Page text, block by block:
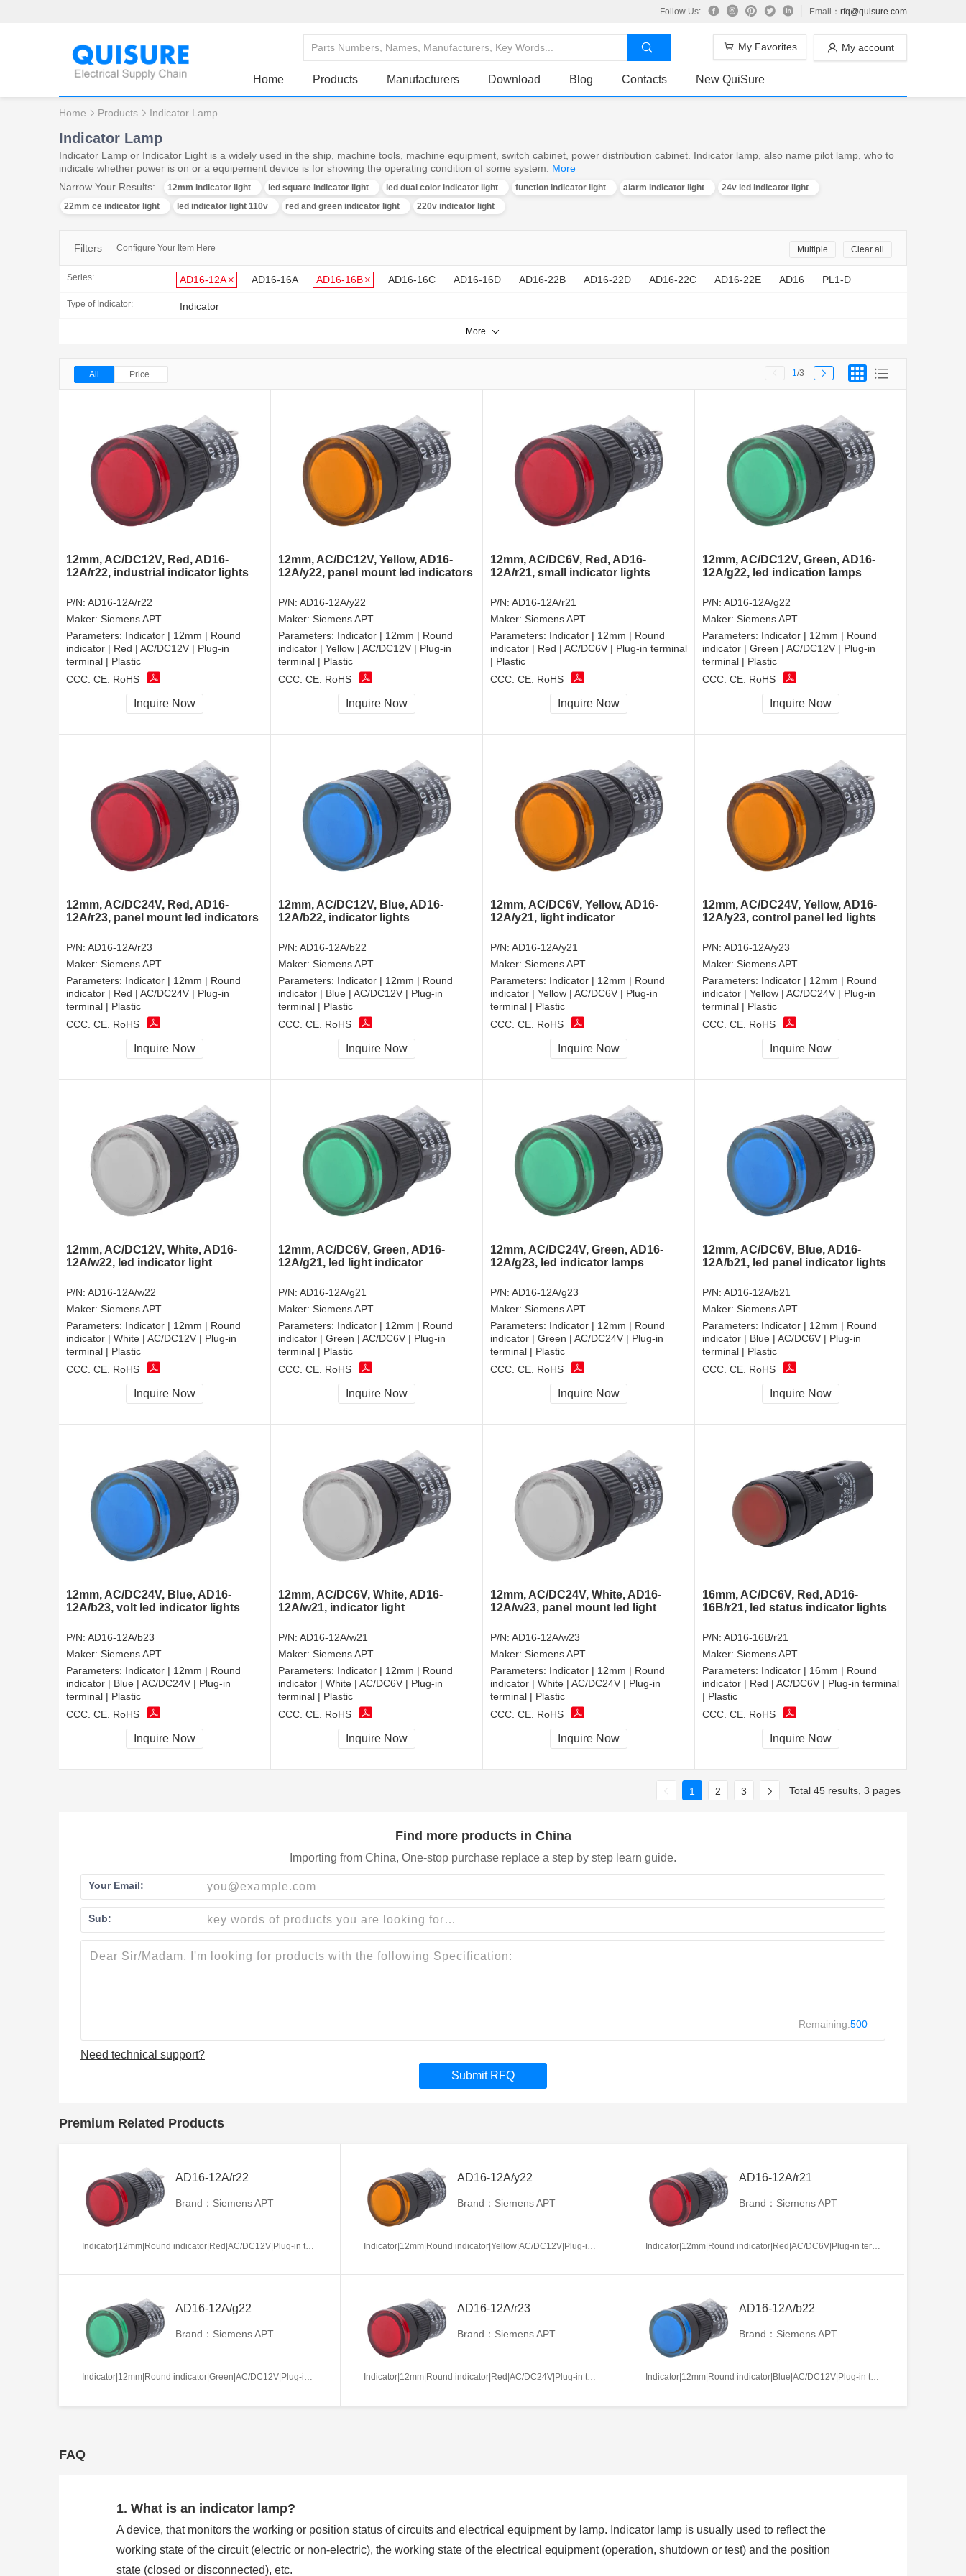
Follow Us: Email： rfq@quisure.com
My account
My Favorites
Home Products Manufacturers Download Blog Contacts New QuiSure
Home Products Indicator Lamp
Indicator Lamp
Indicator Lamp or Indicator Light is a widely used in the ship, machine tools, machine equipment, switch cabinet, power distribution cabinet. Indicator lamp, also name pilot lamp, who to
indicate whether power is on or a equipement device is for showing the operating condition of some system. More
Narrow Your Results:
12mm indicator light led square indicator light led dual color indicator light function indicator light alarm indicator light
24v led indicator light
22mm ce indicator light
led indicator light 110v red and green indicator light 220v indicator light
Filters Configure Your Item Here Clear all
Multiple
Series: AD16-12A AD16-16A AD16-16B AD16-16C AD16-16D AD16-22B AD16-22D AD16-22C AD16-22E AD16 PL1-D
Type of Indicator: Indicator
More
All Price 1 /3
12mm, AC/DC12V, Red, AD16-
12A/r22, industrial indicator lights
P/N: AD16-12A/r22
Maker: Siemens APT
Parameters: Indicator | 12mm | Round
indicator | Red | AC/DC12V | Plug-in
terminal | Plastic
CCC, CE, RoHS
Inquire Now
12mm, AC/DC12V, Yellow, AD16-
12A/y22, panel mount led indicators
P/N: AD16-12A/y22
Maker: Siemens APT
Parameters: Indicator | 12mm | Round
indicator | Yellow | AC/DC12V | Plug-in
terminal | Plastic
CCC, CE, RoHS
Inquire Now
12mm, AC/DC6V, Red, AD16-
12A/r21, small indicator lights
P/N: AD16-12A/r21
Maker: Siemens APT
Parameters: Indicator | 12mm | Round
indicator | Red | AC/DC6V | Plug-in terminal
| Plastic
CCC, CE, RoHS
Inquire Now
12mm, AC/DC12V, Green, AD16-
12A/g22, led indication lamps
P/N: AD16-12A/g22
Maker: Siemens APT
Parameters: Indicator | 12mm | Round
indicator | Green | AC/DC12V | Plug-in
terminal | Plastic
CCC, CE, RoHS
Inquire Now
12mm, AC/DC24V, Red, AD16-
12A/r23, panel mount led indicators
P/N: AD16-12A/r23
Maker: Siemens APT
Parameters: Indicator | 12mm | Round
indicator | Red | AC/DC24V | Plug-in
terminal | Plastic
CCC, CE, RoHS
Inquire Now
12mm, AC/DC12V, Blue, AD16-
12A/b22, indicator lights
P/N: AD16-12A/b22
Maker: Siemens APT
Parameters: Indicator | 12mm | Round
indicator | Blue | AC/DC12V | Plug-in
terminal | Plastic
CCC, CE, RoHS
Inquire Now
12mm, AC/DC6V, Yellow, AD16-
12A/y21, light indicator
P/N: AD16-12A/y21
Maker: Siemens APT
Parameters: Indicator | 12mm | Round
indicator | Yellow | AC/DC6V | Plug-in
terminal | Plastic
CCC, CE, RoHS
Inquire Now
12mm, AC/DC24V, Yellow, AD16-
12A/y23, control panel led lights
P/N: AD16-12A/y23
Maker: Siemens APT
Parameters: Indicator | 12mm | Round
indicator | Yellow | AC/DC24V | Plug-in
terminal | Plastic
CCC, CE, RoHS
Inquire Now
12mm, AC/DC12V, White, AD16-
12A/w22, led indicator light
P/N: AD16-12A/w22
Maker: Siemens APT
Parameters: Indicator | 12mm | Round
indicator | White | AC/DC12V | Plug-in
terminal | Plastic
CCC, CE, RoHS
Inquire Now
12mm, AC/DC6V, Green, AD16-
12A/g21, led light indicator
P/N: AD16-12A/g21
Maker: Siemens APT
Parameters: Indicator | 12mm | Round
indicator | Green | AC/DC6V | Plug-in
terminal | Plastic
CCC, CE, RoHS
Inquire Now
12mm, AC/DC24V, Green, AD16-
12A/g23, led indicator lamps
P/N: AD16-12A/g23
Maker: Siemens APT
Parameters: Indicator | 12mm | Round
indicator | Green | AC/DC24V | Plug-in
terminal | Plastic
CCC, CE, RoHS
Inquire Now
12mm, AC/DC6V, Blue, AD16-
12A/b21, led panel indicator lights
P/N: AD16-12A/b21
Maker: Siemens APT
Parameters: Indicator | 12mm | Round
indicator | Blue | AC/DC6V | Plug-in
terminal | Plastic
CCC, CE, RoHS
Inquire Now
12mm, AC/DC24V, Blue, AD16-
12A/b23, volt led indicator lights
P/N: AD16-12A/b23
Maker: Siemens APT
Parameters: Indicator | 12mm | Round
indicator | Blue | AC/DC24V | Plug-in
terminal | Plastic
CCC, CE, RoHS
Inquire Now
12mm, AC/DC6V, White, AD16-
12A/w21, indicator light
P/N: AD16-12A/w21
Maker: Siemens APT
Parameters: Indicator | 12mm | Round
indicator | White | AC/DC6V | Plug-in
terminal | Plastic
CCC, CE, RoHS
Inquire Now
12mm, AC/DC24V, White, AD16-
12A/w23, panel mount led light
P/N: AD16-12A/w23
Maker: Siemens APT
Parameters: Indicator | 12mm | Round
indicator | White | AC/DC24V | Plug-in
terminal | Plastic
CCC, CE, RoHS
Inquire Now
16mm, AC/DC6V, Red, AD16-
16B/r21, led status indicator lights
P/N: AD16-16B/r21
Maker: Siemens APT
Parameters: Indicator | 16mm | Round
indicator | Red | AC/DC6V | Plug-in terminal
| Plastic
CCC, CE, RoHS
Inquire Now
1 2 3 Total 45 results, 3 pages
Find more products in China
Importing from China, One-stop purchase replace a step by step learn guide.
Your Email:
Sub:
Remaining:500
Need technical support?
Submit RFQ
Premium Related Products
AD16-12A/r22
Brand：Siemens APT
AD16-12A/y22
Brand：Siemens APT
AD16-12A/r21
Brand：Siemens APT
AD16-12A/g22
Brand：Siemens APT
AD16-12A/r23
Brand：Siemens APT
AD16-12A/b22
Brand：Siemens APT
FAQ
1. What is an indicator lamp?
A device, that monitors the working or position status of circuits and electrical equipment by lamp. Indicator lamp is usually used to reflect the
working state of the circuit (electric or non-electric), the working state of the electrical equipment (operation, shutdown or test) and the position
state (closed or disconnected), etc.